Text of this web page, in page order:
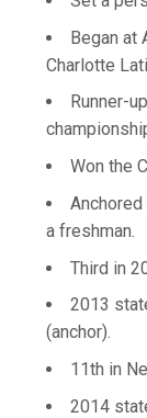
Began at
Charlotte
Runner-
Won the
a freshman.
Third in
2013
(anchor).
11th in
2014